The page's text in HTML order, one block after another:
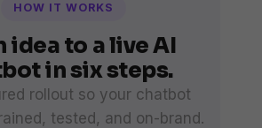
HOW IT WORKS
idea to a live AI
in six steps.
rollout so your chatbot
tested, and on-brand.